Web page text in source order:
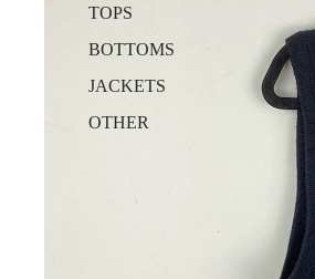
TOPS
BOTTOMS
JACKETS
OTHER